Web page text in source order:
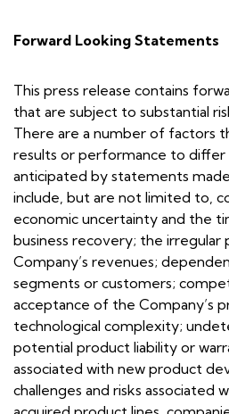
Forward Looking Statements
This press release contains
that are subject to substantial
There are a number of factors
results or performance to differ
anticipated by statements
include, but are not limited to,
economic uncertainty and the
business recovery; the
Company’s revenues;
segments or customers;
acceptance of the Company’s
technological complexity;
potential product liability or
associated with new product
challenges and risks associated